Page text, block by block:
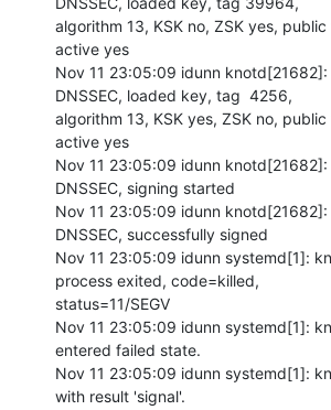
algorithm 13, KSK no, ZSK yes,
active yes
Nov 11 23:05:09 idunn
DNSSEC, loaded key, tag  4256,
algorithm 13, KSK yes, ZSK no,
active yes
Nov 11 23:05:09 idunn
DNSSEC, signing started
Nov 11 23:05:09 idunn
DNSSEC, successfully signed
Nov 11 23:05:09 idunn systemd[1]:
process exited, code=killed,
status=11/SEGV
Nov 11 23:05:09 idunn systemd[1]:
entered failed state.
Nov 11 23:05:09 idunn systemd[1]:
with result 'signal'.